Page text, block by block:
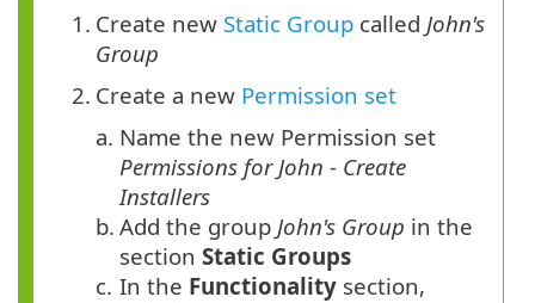
1. Create new Static Group called John's
Group
2. Create a new Permission set
a. Name the new Permission set
Permissions for John - Create
Installers
b. Add the group John's Group in the
section Static Groups
c. In the Functionality section,